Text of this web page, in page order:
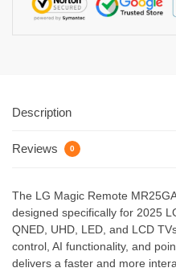
Description
Reviews 0
The LG Magic Remote
designed specifically for 2025
QNED, UHD, LED, and LCD
control, AI functionality, and
delivers a faster and more